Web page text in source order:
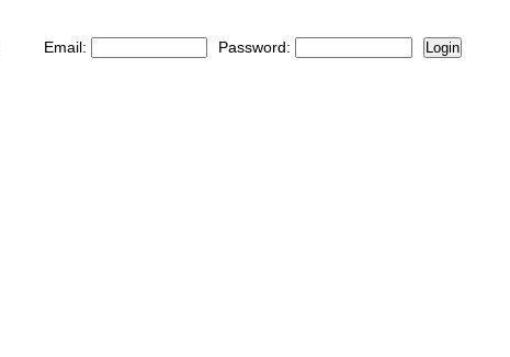
Email: Password: Login